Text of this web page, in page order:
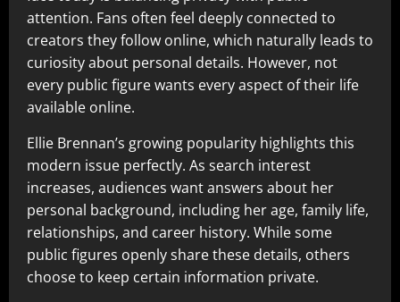
attention. Fans often feel deeply connected to
creators they follow online, which naturally leads to
curiosity about personal details. However, not
every public figure wants every aspect of their life
available online.
Ellie Brennan’s growing popularity highlights this
modern issue perfectly. As search interest
increases, audiences want answers about her
personal background, including her age, family life,
relationships, and career history. While some
public figures openly share these details, others
choose to keep certain information private.